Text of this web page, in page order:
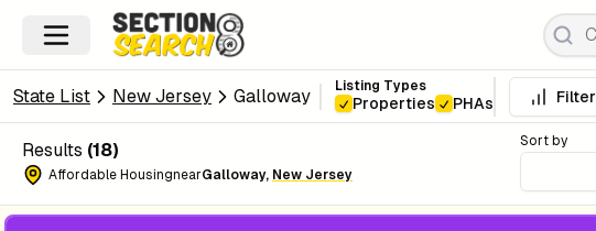
State List New Jersey Galloway Listing Types
Properties PHAs Filter
Results (18)
Affordable HousingnearGalloway, New Jersey
Sort by